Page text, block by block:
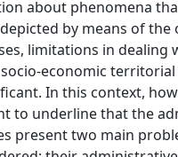
about phenomena
by means of the
limitations in dealing
economic
In this context,
to underline that the
present two main